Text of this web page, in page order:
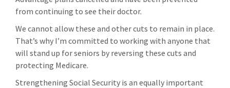
from continuing to see their doctor.
We cannot allow these and other cuts to remain in place.
That’s why I’m committed to working with anyone that
will stand up for seniors by reversing these cuts and
protecting Medicare.
Strengthening Social Security is an equally important